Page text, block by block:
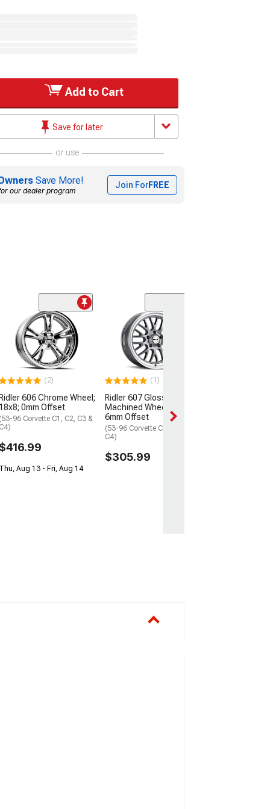
Add to Cart
Save for later
or use
Save More!
our dealer program
Join ForFREE
(2)
Ridler 606 Chrome Wheel;
18x8; 0mm Offset
(53-96 Corvette C1, C2, C3 &
C4)
$416.99
Thu, Aug 13 - Fri, Aug 14
(1)
Ridler 607 Gloss Grey
Machined Wheel; 18x9.5;
6mm Offset
(53-96 Corvette C1, C2, C3 &
C4)
$305.99